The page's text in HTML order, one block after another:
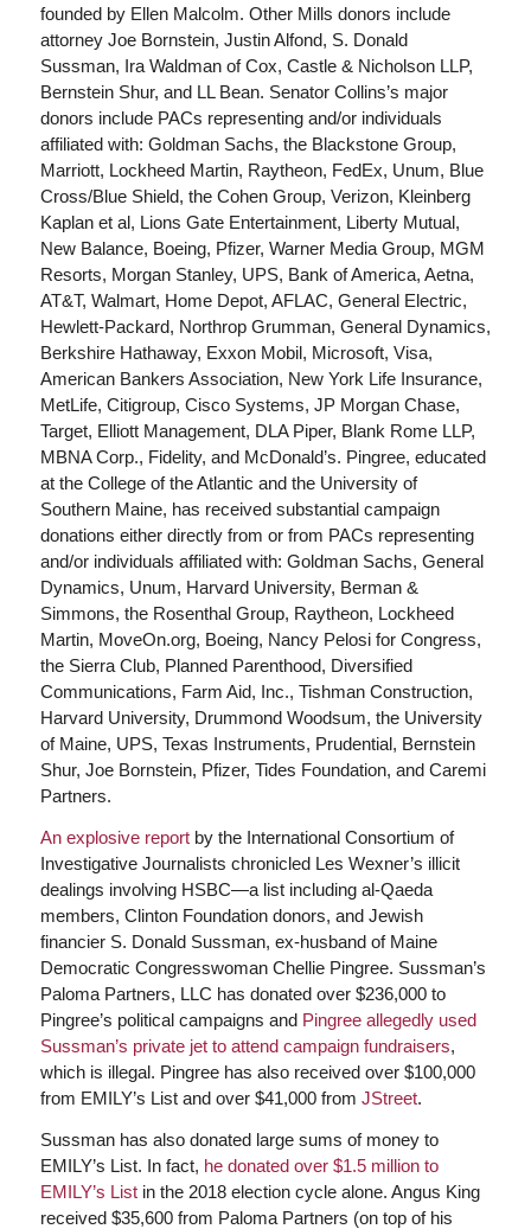
founded by Ellen Malcolm. Other Mills donors include
attorney Joe Bornstein, Justin Alfond, S. Donald
Sussman, Ira Waldman of Cox, Castle & Nicholson LLP,
Bernstein Shur, and LL Bean. Senator Collins’s major
donors include PACs representing and/or individuals
affiliated with: Goldman Sachs, the Blackstone Group,
Marriott, Lockheed Martin, Raytheon, FedEx, Unum, Blue
Cross/Blue Shield, the Cohen Group, Verizon, Kleinberg
Kaplan et al, Lions Gate Entertainment, Liberty Mutual,
New Balance, Boeing, Pfizer, Warner Media Group, MGM
Resorts, Morgan Stanley, UPS, Bank of America, Aetna,
AT&T, Walmart, Home Depot, AFLAC, General Electric,
Hewlett-Packard, Northrop Grumman, General Dynamics,
Berkshire Hathaway, Exxon Mobil, Microsoft, Visa,
American Bankers Association, New York Life Insurance,
MetLife, Citigroup, Cisco Systems, JP Morgan Chase,
Target, Elliott Management, DLA Piper, Blank Rome LLP,
MBNA Corp., Fidelity, and McDonald’s. Pingree, educated
at the College of the Atlantic and the University of
Southern Maine, has received substantial campaign
donations either directly from or from PACs representing
and/or individuals affiliated with: Goldman Sachs, General
Dynamics, Unum, Harvard University, Berman &
Simmons, the Rosenthal Group, Raytheon, Lockheed
Martin, MoveOn.org, Boeing, Nancy Pelosi for Congress,
the Sierra Club, Planned Parenthood, Diversified
Communications, Farm Aid, Inc., Tishman Construction,
Harvard University, Drummond Woodsum, the University
of Maine, UPS, Texas Instruments, Prudential, Bernstein
Shur, Joe Bornstein, Pfizer, Tides Foundation, and Caremi
Partners.
An explosive reportby the International Consortium of
Investigative Journalists chronicled Les Wexner’s illicit
dealings involving HSBC—a list including al-Qaeda
members, Clinton Foundation donors, and Jewish
financier S. Donald Sussman, ex-husband of Maine
Democratic Congresswoman Chellie Pingree. Sussman’s
Paloma Partners, LLC has donated over $236,000 to
Pingree’s political campaigns and Pingree allegedly used
Sussman’s private jet to attend campaign fundraisers,
which is illegal. Pingree has also received over $100,000
from EMILY’s List and over $41,000 from JStreet.
Sussman has also donated large sums of money to
EMILY’s List. In fact, he donated over $1.5 million to
EMILY’s Listin the 2018 election cycle alone. Angus King
received $35,600 from Paloma Partners (on top of his